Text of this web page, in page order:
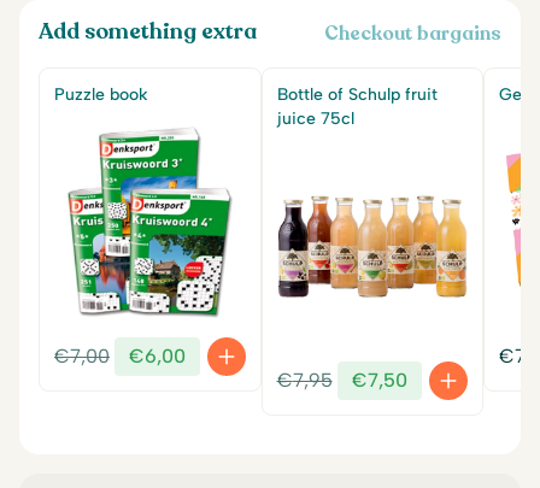
Add something extra Checkout bargains
Puzzle book
€7,00
Original
price
€6,00
Current
price
Bottle of Schulp fruit
juice 75cl
€7,95
Original
price
€7,50
Current
price
Get
€